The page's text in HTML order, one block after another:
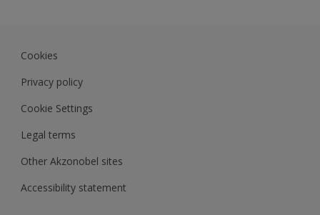
Cookies
Privacy policy
Cookie Settings
Legal terms
Other Akzonobel sites
Accessibility statement